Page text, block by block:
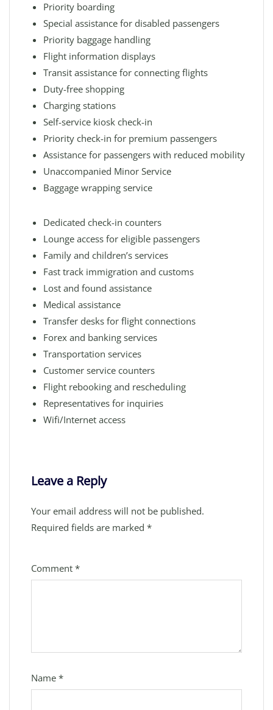
Priority boarding
Special assistance for disabled passengers
Priority baggage handling
Flight information displays
Transit assistance for connecting flights
Duty-free shopping
Charging stations
Self-service kiosk check-in
Priority check-in for premium passengers
Assistance for passengers with reduced mobility
Unaccompanied Minor Service
Baggage wrapping service
Dedicated check-in counters
Lounge access for eligible passengers
Family and children’s services
Fast track immigration and customs
Lost and found assistance
Medical assistance
Transfer desks for flight connections
Forex and banking services
Transportation services
Customer service counters
Flight rebooking and rescheduling
Representatives for inquiries
Wifi/Internet access
Leave a Reply
Your email address will not be published.
Required fields are marked *
Comment *
Name *